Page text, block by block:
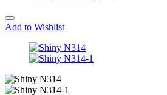
Add to Wishlist